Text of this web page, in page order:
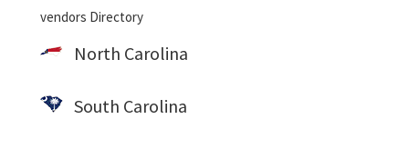
vendors Directory
North Carolina
South Carolina